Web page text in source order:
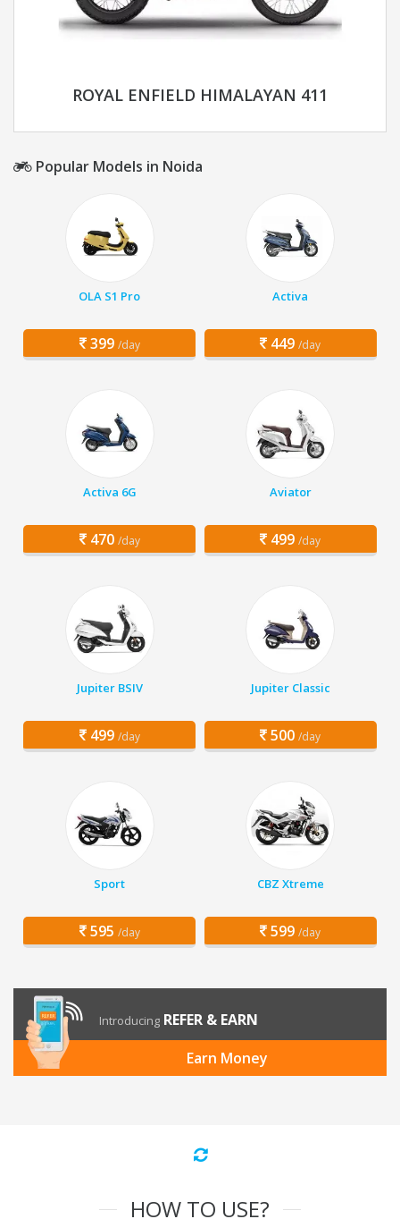
ROYAL ENFIELD HIMALAYAN 411
Popular Models in Noida
OLA S1 Pro
399 /day
Activa
449 /day
Activa 6G
470 /day
Aviator
499 /day
Jupiter BSIV
499 /day
Jupiter Classic
500 /day
Sport
595 /day
CBZ Xtreme
599 /day
Introducing REFER & EARN
Earn Money
HOW TO USE?